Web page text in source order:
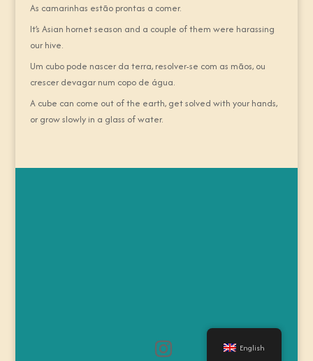
As camarinhas estão prontas a comer.
It’s Asian hornet season and a couple of them were harassing
our hive.
Um cubo pode nascer da terra, resolver-se com as mãos, ou
crescer devagar num copo de água.
A cube can come out of the earth, get solved with your hands,
or grow slowly in a glass of water.
English